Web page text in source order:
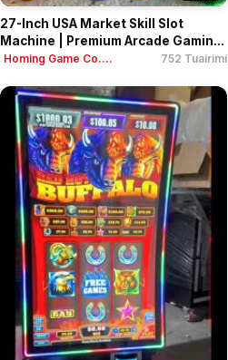
27-Inch USA Market Skill Slot
Machine | Premium Arcade Gamin...
Homing Game Co.... 752 Tuairimí